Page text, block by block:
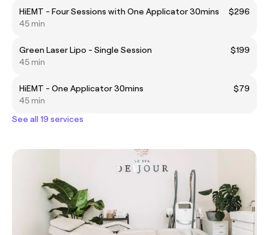
HiEMT - Four Sessions with One Applicator 30mins
$296
45 min
Green Laser Lipo - Single Session
$199
45 min
HiEMT - One Applicator 30mins
$79
45 min
See all 19 services